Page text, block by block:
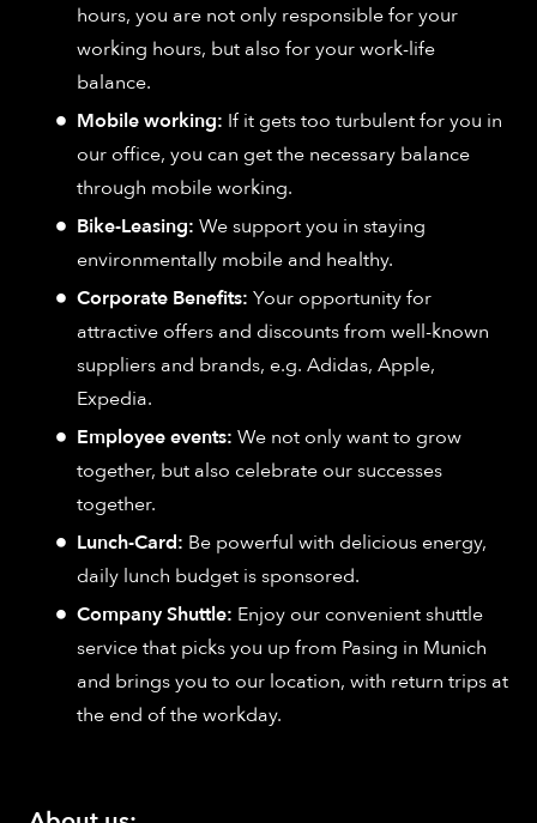
hours, you are not only responsible for your
working hours, but also for your work-life
balance.
Mobile working: If it gets too turbulent for you in
our office, you can get the necessary balance
through mobile working.
Bike-Leasing: We support you in staying
environmentally mobile and healthy.
Corporate Benefits: Your opportunity for
attractive offers and discounts from well-known
suppliers and brands, e.g. Adidas, Apple,
Expedia.
Employee events: We not only want to grow
together, but also celebrate our successes
together.
Lunch-Card: Be powerful with delicious energy,
daily lunch budget is sponsored.
Company Shuttle: Enjoy our convenient shuttle
service that picks you up from Pasing in Munich
and brings you to our location, with return trips at
the end of the workday.